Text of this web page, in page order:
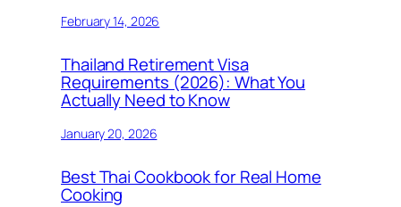
February 14, 2026
Thailand Retirement Visa
Requirements (2026): What You
Actually Need to Know
January 20, 2026
Best Thai Cookbook for Real Home
Cooking